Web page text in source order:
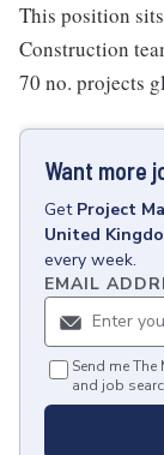
This position
Construction
70 no. projects
Want more
Get Project
United
every week.
EMAIL
Send me
and job